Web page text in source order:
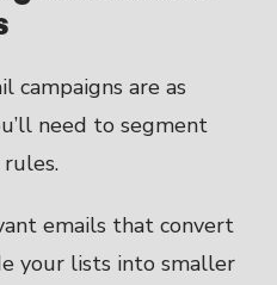
campaigns are as
need to segment
emails that convert
your lists into smaller